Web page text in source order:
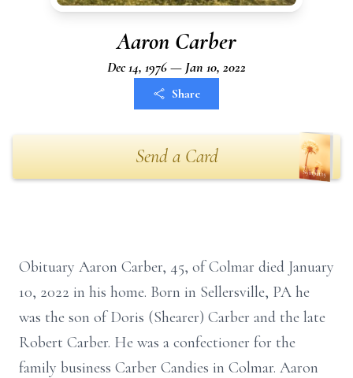
Aaron Carber
Dec 14, 1976 — Jan 10, 2022
Share
Send a Card
Obituary Aaron Carber, 45, of Colmar died January
10, 2022 in his home. Born in Sellersville, PA he
was the son of Doris (Shearer) Carber and the late
Robert Carber. He was a confectioner for the
family business Carber Candies in Colmar. Aaron